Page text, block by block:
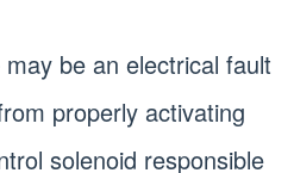
be an electrical fault
properly activating
solenoid responsible